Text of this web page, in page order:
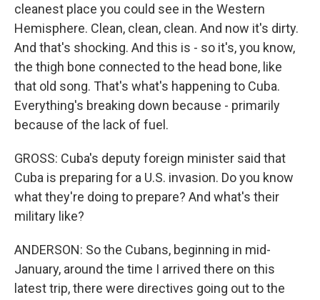
cleanest place you could see in the Western
Hemisphere. Clean, clean, clean. And now it's dirty.
And that's shocking. And this is - so it's, you know,
the thigh bone connected to the head bone, like
that old song. That's what's happening to Cuba.
Everything's breaking down because - primarily
because of the lack of fuel.
GROSS: Cuba's deputy foreign minister said that
Cuba is preparing for a U.S. invasion. Do you know
what they're doing to prepare? And what's their
military like?
ANDERSON: So the Cubans, beginning in mid-
January, around the time I arrived there on this
latest trip, there were directives going out to the